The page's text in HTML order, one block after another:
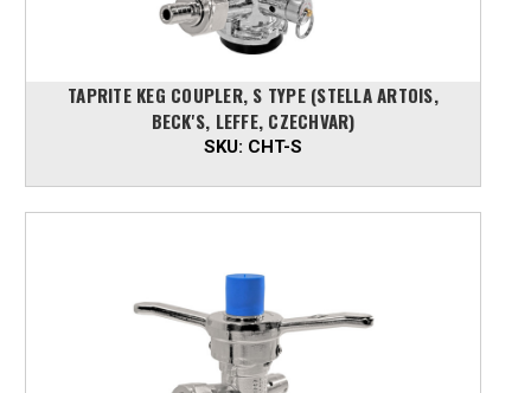
TAPRITE KEG COUPLER, S TYPE (STELLA ARTOIS,
BECK'S, LEFFE, CZECHVAR)
SKU: CHT-S